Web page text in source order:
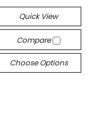
Quick View
Compare
Choose Options